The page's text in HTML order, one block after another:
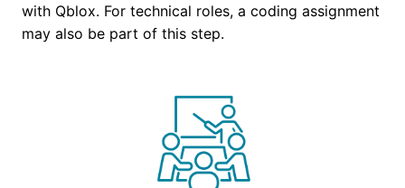
with Qblox. For technical roles, a coding assignment
may also be part of this step.